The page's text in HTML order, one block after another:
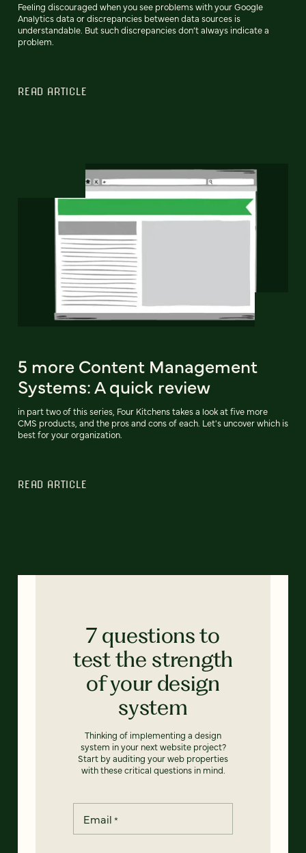
Feeling discouraged when you see problems with your Google
Analytics data or discrepancies between data sources is
understandable. But such discrepancies don’t always indicate a
problem.
READ ARTICLE
5 more Content Management
Systems: A quick review
in part two of this series, Four Kitchens takes a look at five more
CMS products, and the pros and cons of each. Let's uncover which is
best for your organization.
READ ARTICLE
7 questions to
test the strength
of your design
system
Thinking of implementing a design
system in your next website project?
Start by auditing your web properties
with these critical questions in mind.
Email *